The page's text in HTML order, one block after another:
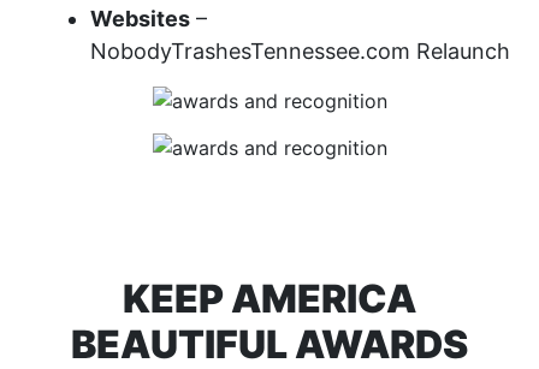
Websites –
NobodyTrashesTennessee.com Relaunch
KEEP AMERICA
BEAUTIFUL AWARDS